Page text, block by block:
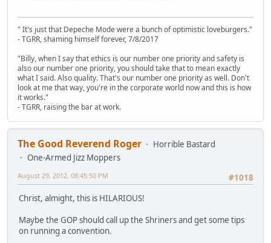
" It's just that Depeche Mode were a bunch of optimistic loveburgers."
- TGRR, shaming himself forever, 7/8/2017
"Billy, when I say that ethics is our number one priority and safety is
also our number one priority, you should take that to mean exactly
what I said. Also quality. That's our number one priority as well. Don't
look at me that way, you're in the corporate world now and this is how
it works."
- TGRR, raising the bar at work.
The Good Reverend Roger
Horrible Bastard
One-Armed Jizz Moppers
#1018
August 29, 2012, 08:45:50 PM
Christ, almight, this is HILARIOUS!
Maybe the GOP should call up the Shriners and get some tips
on running a convention.